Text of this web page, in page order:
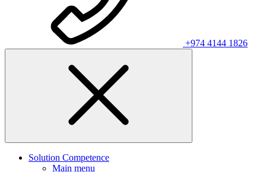
+974 4144 1826
Solution Competence
Main menu